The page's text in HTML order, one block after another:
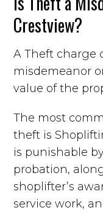
Crestview?
A Theft charge
misdemeanor
value of the
The most
theft is
is punishable
probation,
shoplifter’s
service work,